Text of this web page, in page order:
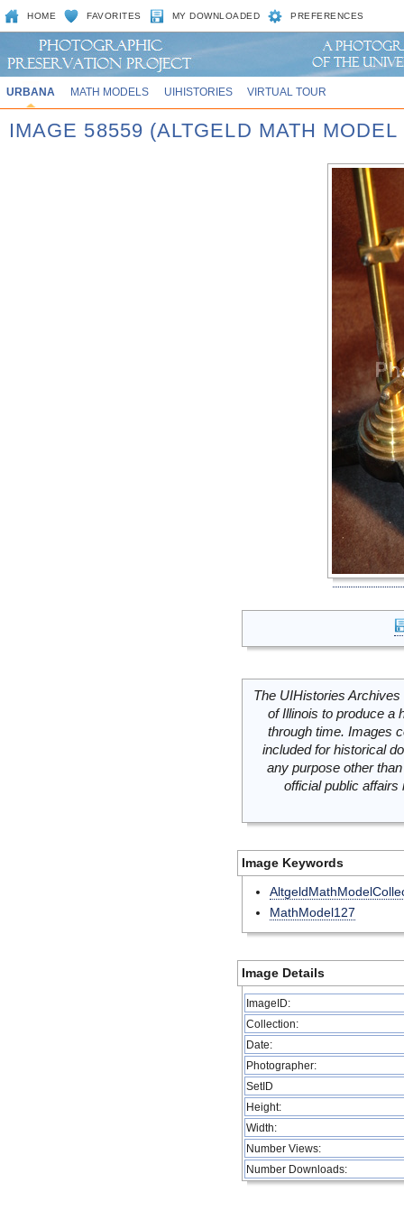
HOME FAVORITES MY DOWNLOADED PREFERENCES
URBANA MATH MODELS UIHISTORIES VIRTUAL TOUR
IMAGE 58559 (ALTGELD MATH
The UIHistories
of Illinois to produce a
through time. Images
included for historical
any purpose other
official public
Image Keywords
MathModel127
Image Details
ImageID:
Collection:
Date:
Photographer:
SetID
Height:
Width:
Number Views:
Number Downloads: